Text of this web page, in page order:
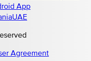
App
UAE
Agreement